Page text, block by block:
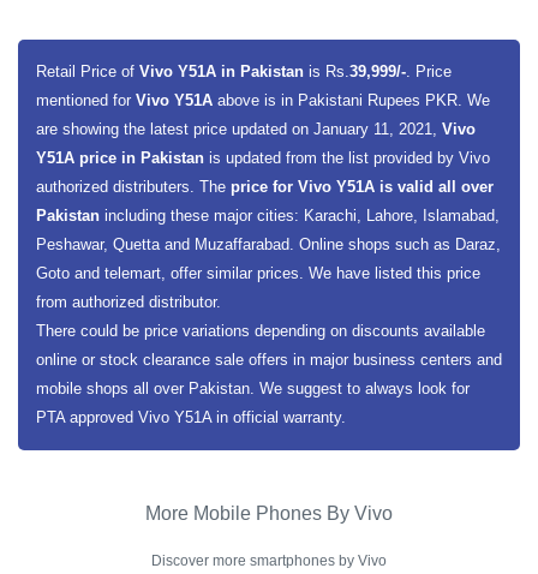
Retail Price of Vivo Y51A in Pakistan is Rs.39,999/-. Price
mentioned for Vivo Y51A above is in Pakistani Rupees PKR. We
are showing the latest price updated on January 11, 2021, Vivo
Y51A price in Pakistan is updated from the list provided by Vivo
authorized distributers. The price for Vivo Y51A is valid all over
Pakistan including these major cities: Karachi, Lahore, Islamabad,
Peshawar, Quetta and Muzaffarabad. Online shops such as Daraz,
Goto and telemart, offer similar prices. We have listed this price
from authorized distributor.
There could be price variations depending on discounts available
online or stock clearance sale offers in major business centers and
mobile shops all over Pakistan. We suggest to always look for
PTA approved Vivo Y51A in official warranty.
More Mobile Phones By Vivo
Discover more smartphones by Vivo